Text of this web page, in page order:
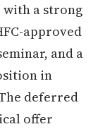
a strong
approved
and a
in
deferred
offer